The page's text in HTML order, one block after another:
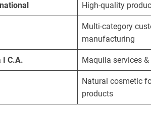
High-quality
Multi-category
manufacturing
I C.A. Maquila services
Natural cosmetic
products